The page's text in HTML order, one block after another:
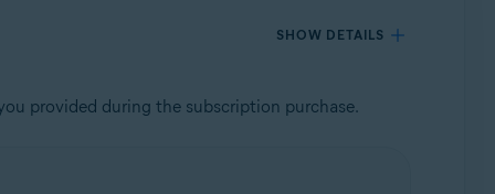
SHOW DETAILS
provided during the subscription purchase.